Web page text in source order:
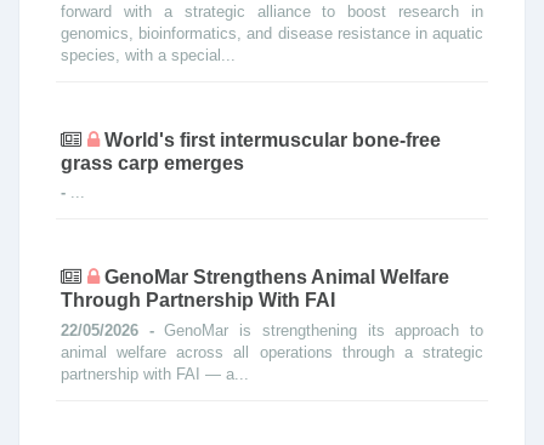
forward with a strategic alliance to boost research in
genomics, bioinformatics, and disease resistance in aquatic
species, with a special...
World's first intermuscular bone-free
grass carp emerges
- ...
GenoMar Strengthens Animal Welfare
Through Partnership With FAI
22/05/2026 -GenoMar is strengthening its approach to
animal welfare across all operations through a strategic
partnership with FAI — a...